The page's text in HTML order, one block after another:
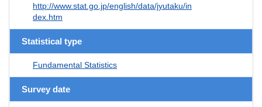
http://www.stat.go.jp/english/data/jyutaku/in
dex.htm
Statistical type
Fundamental Statistics
Survey date